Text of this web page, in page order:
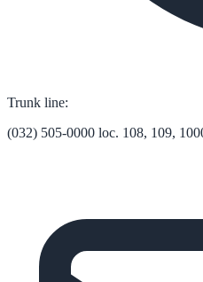
Trunk line:
(032) 505-0000 loc. 108, 109,